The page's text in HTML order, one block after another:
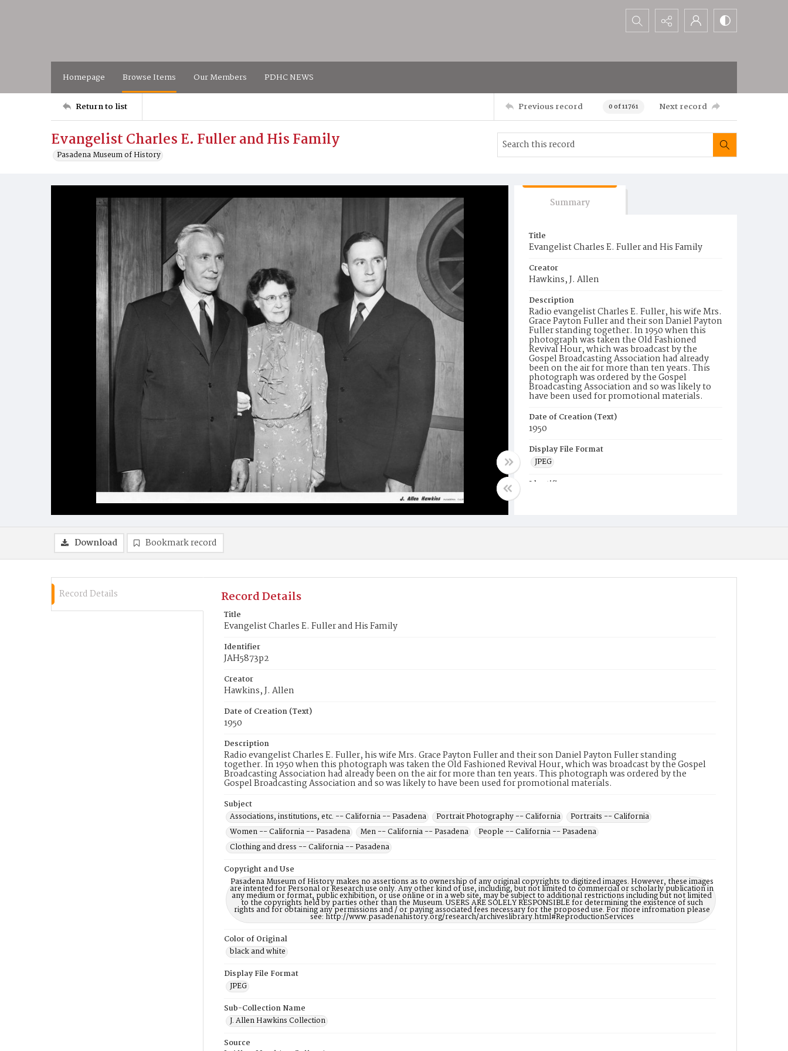
Search...
Homepage Browse Items Our Members PDHC NEWS
Return to list Previous record 0 of 11761 Next record
Evangelist Charles E. Fuller and His Family
Pasadena Museum of History
Summary
Title
Evangelist Charles E. Fuller and His Family
Creator
Hawkins, J. Allen
Description
Radio evangelist Charles E. Fuller, his wife Mrs.
Grace Payton Fuller and their son Daniel Payton
Fuller standing together. In 1950 when this
photograph was taken the Old Fashioned
Revival Hour, which was broadcast by the
Gospel Broadcasting Association had already
been on the air for more than ten years. This
photograph was ordered by the Gospel
Broadcasting Association and so was likely to
have been used for promotional materials.
Date of Creation (Text)
1950
Display File Format
JPEG
Identifier
Download Bookmark record
Record Details Record Details
Title
Evangelist Charles E. Fuller and His Family
Identifier
JAH5873p2
Creator
Hawkins, J. Allen
Date of Creation (Text)
1950
Description
Radio evangelist Charles E. Fuller, his wife Mrs. Grace Payton Fuller and their son Daniel Payton Fuller standing
together. In 1950 when this photograph was taken the Old Fashioned Revival Hour, which was broadcast by the Gospel
Broadcasting Association had already been on the air for more than ten years. This photograph was ordered by the
Gospel Broadcasting Association and so was likely to have been used for promotional materials.
Subject
Associations, institutions, etc. -- California -- Pasadena
Portrait Photography -- California
Portraits -- California
Women -- California -- Pasadena
Men -- California -- Pasadena
People -- California -- Pasadena
Clothing and dress -- California -- Pasadena
Copyright and Use
Pasadena Museum of History makes no assertions as to ownership of any original copyrights to digitized images. However, these images
are intented for Personal or Research use only. Any other kind of use, including, but not limited to commercial or scholarly publication in
any medium or format, public exhibition, or use online or in a web site, may be subject to additional restrictions including but not limited
to the copyrights held by parties other than the Museum. USERS ARE SOLELY RESPONSIBLE for determining the existence of such
rights and for obtaining any permissions and / or paying associated fees necessary for the proposed use. For more infromation please
see: http://www.pasadenahistory.org/research/archiveslibrary.html#ReproductionServices
Color of Original
black and white
Display File Format
JPEG
Sub-Collection Name
J. Allen Hawkins Collection
Source